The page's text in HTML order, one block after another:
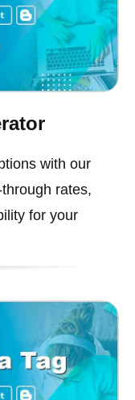
with our
rates,
for your